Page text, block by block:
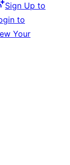
Sign Up to
to
Your